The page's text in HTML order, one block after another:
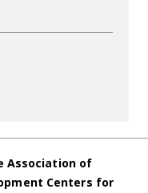
Association of
Centers for